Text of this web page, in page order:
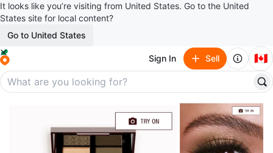
It looks like you’re visiting from United States. Go to the United
States site for local content?
Go to United States
Sign In Sell 🇨🇦